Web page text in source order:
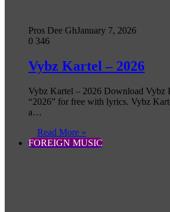
Pros Dee GhJanuary 7, 2026
0 346
Vybz Kartel – 2026
Vybz Kartel – 2026 Download Vybz
“2026” for free with lyrics. Vybz
a…
Read More »
FOREIGN MUSIC